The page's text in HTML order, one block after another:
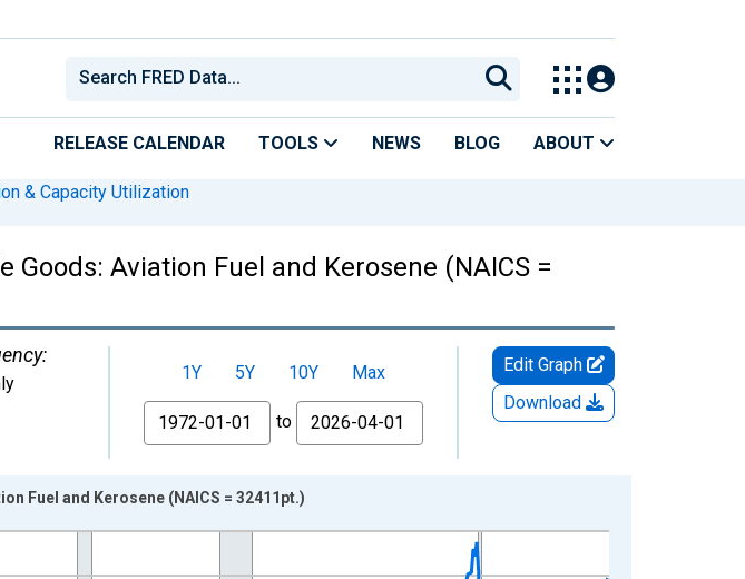
RELEASE CALENDAR TOOLS NEWS BLOG ABOUT
& Capacity Utilization
Aviation Fuel and Kerosene (NAICS =
1Y 5Y 10Y
Max
From
to
Edit Graph
Download
Fuel and Kerosene (NAICS = 32411pt.)